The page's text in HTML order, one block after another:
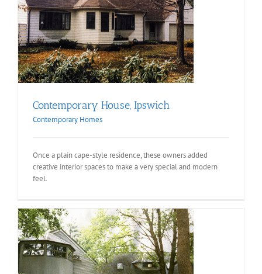
Contemporary House, Ipswich
Contemporary Homes
Once a plain cape-style residence, these owners added
creative interior spaces to make a very special and modern
feel.